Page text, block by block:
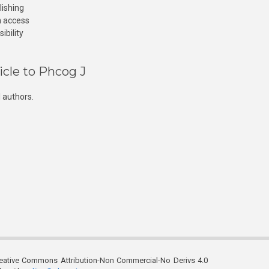
access
to Phcog J
Commons Attribution-Non Commercial-No Derivs 4.0